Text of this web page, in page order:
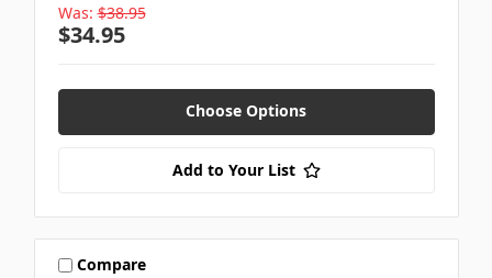
Was: $38.95
$34.95
Choose Options
Add to Your List
Compare